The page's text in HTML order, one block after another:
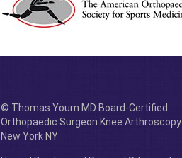
© Thomas Youm MD Board-Certified
Orthopaedic Surgeon Knee Arthroscopy
New York NY